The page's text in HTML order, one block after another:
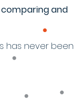
and
has never been